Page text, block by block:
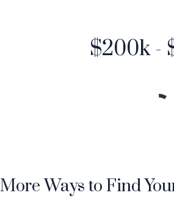
$200k -
More Ways to Find